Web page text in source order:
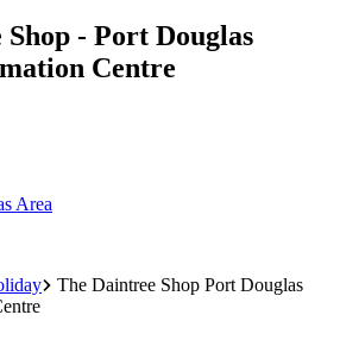
- Port Douglas
Centre
Area
The Daintree Shop Port Douglas